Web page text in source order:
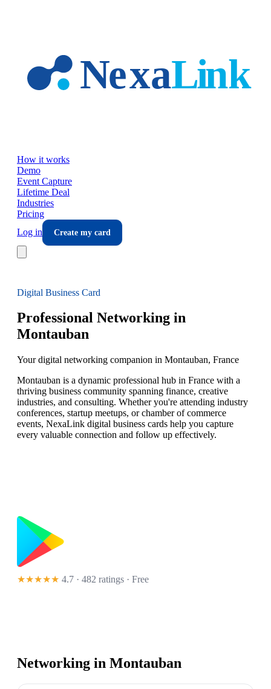
How it works
Demo
Event Capture
Lifetime Deal
Industries
Pricing
Log in
Create my card
Digital Business Card
Professional Networking in
Montauban
Your digital networking companion in Montauban, France
Montauban is a dynamic professional hub in France with a
thriving business community spanning finance, creative
industries, and consulting. Whether you're attending industry
conferences, startup meetups, or chamber of commerce
events, NexaLink digital business cards help you capture
every valuable connection and follow up effectively.
★★★★★ 4.7 · 482 ratings · Free
Networking in Montauban